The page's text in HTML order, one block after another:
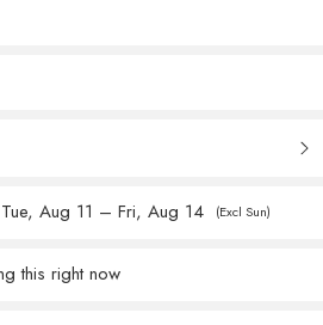
Tue, Aug 11 – Fri, Aug 14 (Excl Sun)
this right now